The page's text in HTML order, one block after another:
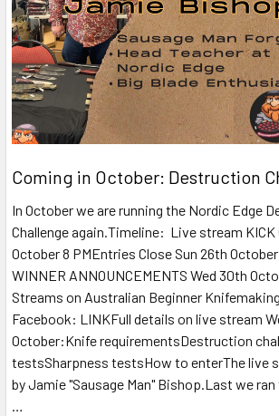
Coming in October: Destruction
In October we are running the Nordic Edge
Challenge again.Timeline: Live stream KICK
October 8 PMEntries Close Sun 26th
WINNER ANNOUNCEMENTS Wed 30th
Streams on Australian Beginner
Facebook: LINKFull details on live stream
October:Knife requirementsDestruction
testsSharpness testsHow to enterThe live
by Jamie "Sausage Man" Bishop.Last we
…